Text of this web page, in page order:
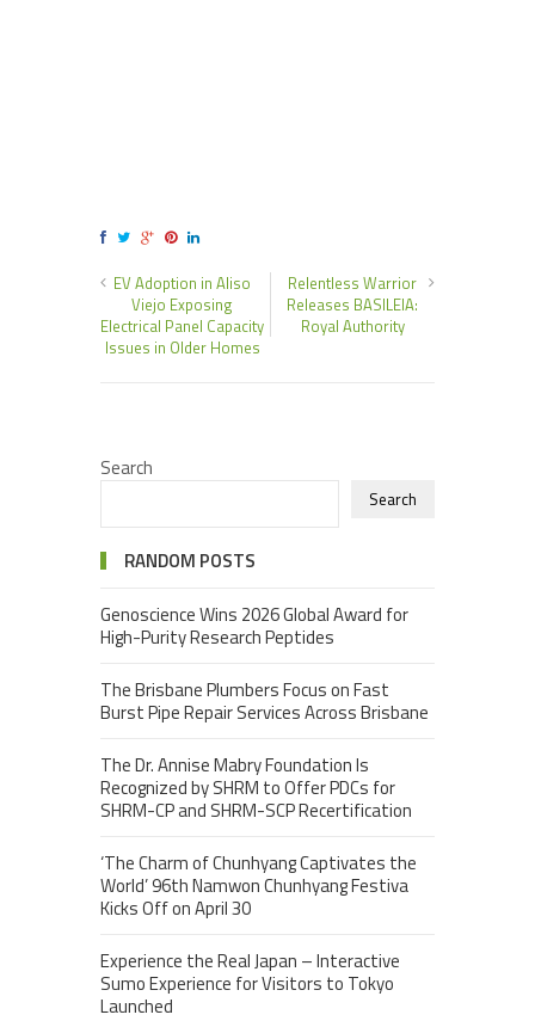
EV Adoption in Aliso
Viejo Exposing
Electrical Panel Capacity
Issues in Older Homes
Relentless Warrior
Releases BASILEIA:
Royal Authority
Search
Search
RANDOM POSTS
Genoscience Wins 2026 Global Award for
High-Purity Research Peptides
The Brisbane Plumbers Focus on Fast
Burst Pipe Repair Services Across Brisbane
The Dr. Annise Mabry Foundation Is
Recognized by SHRM to Offer PDCs for
SHRM-CP and SHRM-SCP Recertification
‘The Charm of Chunhyang Captivates the
World’ 96th Namwon Chunhyang Festiva
Kicks Off on April 30
Experience the Real Japan – Interactive
Sumo Experience for Visitors to Tokyo
Launched